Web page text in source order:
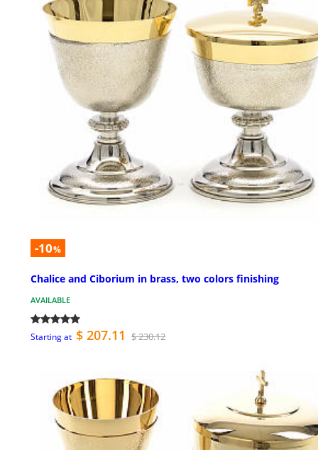
-10%
Chalice and Ciborium in brass, two colors finishing
AVAILABLE
Starting at $ 207.11 $ 230.12